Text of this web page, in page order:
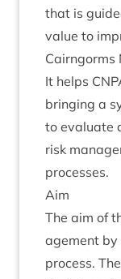
that is
value to
Cairngorms
It helps
bring­ing a
to eval­u­ate
risk
processes.
Aim
The aim of
age­ment
pro­cess.